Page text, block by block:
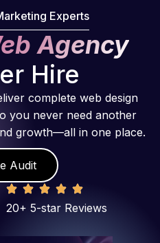
Experts
Agency
Hire
complete web design
you never need another
growth—all in one place.
Audit
20+ 5-star Reviews